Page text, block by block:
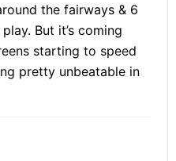
the fairways & 6
But it’s coming
starting to speed
pretty unbeatable in